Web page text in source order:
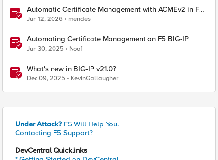
Automatic Certificate Management with ACMEv2 in F5
BIG-IP
Jun 12, 2026 mendes
Automating Certificate Management on F5 BIG-IP
Jun 30, 2025 Noof
What's new in BIG-IP v21.0?
Dec 09, 2025 KevinGallaugher
Under Attack? F5 Will Help You.
Contacting F5 Support?
DevCentral Quicklinks